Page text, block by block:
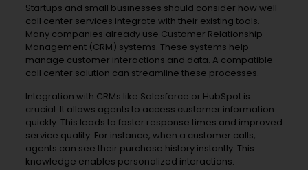
Startups and small businesses should consider how well
call center services integrate with their existing tools.
Many companies already use Customer Relationship
Management (CRM) systems. These systems help
manage customer interactions and data. A compatible
call center solution can streamline these processes.
Integration with CRMs like Salesforce or HubSpot is
crucial. It allows agents to access customer information
quickly. This leads to faster response times and improved
service quality. For instance, when a customer calls,
agents can see their purchase history instantly. This
knowledge enables personalized interactions.